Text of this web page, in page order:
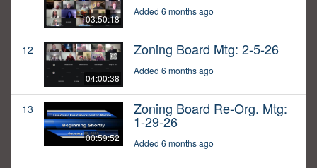
03:50:18
Added 6 months ago
12
04:00:38
Zoning Board Mtg: 2-5-26
Added 6 months ago
13
00:59:52
Zoning Board Re-Org. Mtg:
1-29-26
Added 6 months ago